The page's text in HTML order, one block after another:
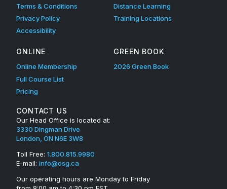
i
p
m
e
n
t
E
v
a
l
Terms & Conditions
Privacy Policy
Accessibility
Distance Learning
Training Locations
ONLINE
Online Membership
Full Course List
Pricing
GREEN BOOK
2026 Green Book
CONTACT US
Our Head Office is located at:
3330 Dingman Drive
London, ON N6E 3W8
Toll Free: 1.800.815.9980
E-mail: info@osg.ca
Our operating hours are Monday to Friday